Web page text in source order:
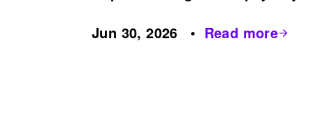
Jun 30, 2026
Read more